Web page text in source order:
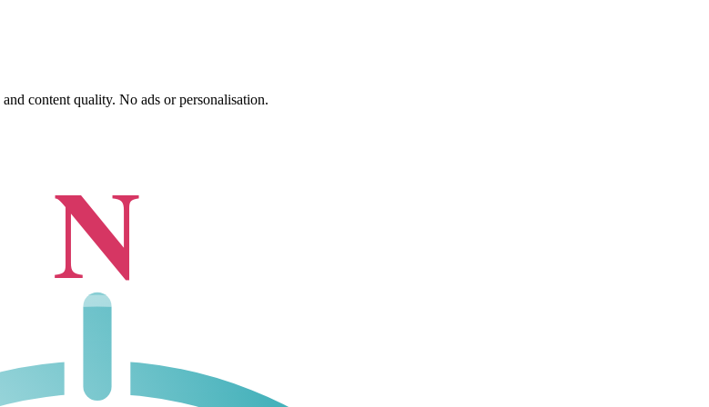
content quality. No ads or personalisation.
N